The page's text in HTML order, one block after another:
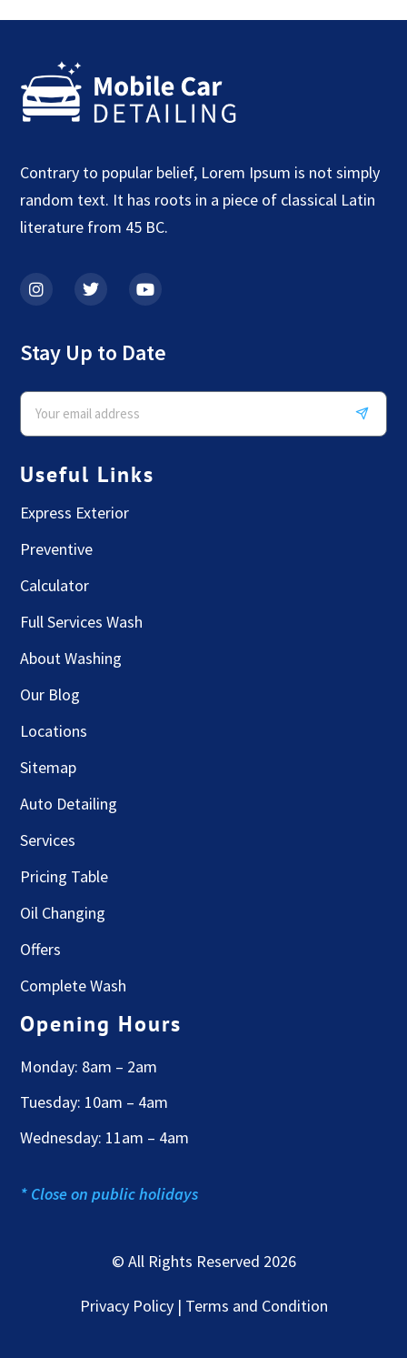
Contrary to popular belief, Lorem Ipsum is not simply
random text. It has roots in a piece of classical Latin
literature from 45 BC.
Stay Up to Date
Useful Links
Express Exterior
Preventive
Calculator
Full Services Wash
About Washing
Our Blog
Locations
Sitemap
Auto Detailing
Services
Pricing Table
Oil Changing
Offers
Complete Wash
Opening Hours
Monday: 8am – 2am
Tuesday: 10am – 4am
Wednesday: 11am – 4am
* Close on public holidays
© All Rights Reserved 2026
Privacy Policy | Terms and Condition